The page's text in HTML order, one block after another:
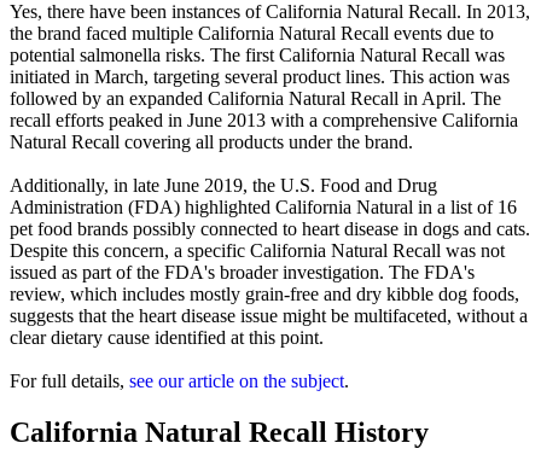
Yes, there have been instances of California Natural Recall. In 2013,
the brand faced multiple California Natural Recall events due to
potential salmonella risks. The first California Natural Recall was
initiated in March, targeting several product lines. This action was
followed by an expanded California Natural Recall in April. The
recall efforts peaked in June 2013 with a comprehensive California
Natural Recall covering all products under the brand.
Additionally, in late June 2019, the U.S. Food and Drug
Administration (FDA) highlighted California Natural in a list of 16
pet food brands possibly connected to heart disease in dogs and cats.
Despite this concern, a specific California Natural Recall was not
issued as part of the FDA's broader investigation. The FDA's
review, which includes mostly grain-free and dry kibble dog foods,
suggests that the heart disease issue might be multifaceted, without a
clear dietary cause identified at this point.
For full details, see our article on the subject.
California Natural Recall History